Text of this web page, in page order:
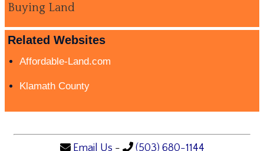
Buying Land
Related Websites
Affordable-Land.com
Klamath County
Email Us - (503) 680-1144